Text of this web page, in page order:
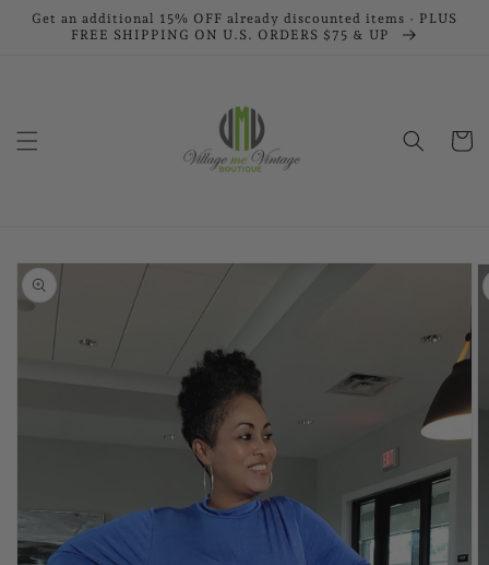
Skip to
content
Get an additional 15% OFF already discounted items - PLUS
FREE SHIPPING ON U.S. ORDERS $75 & UP
Cart
Skip to
product
information